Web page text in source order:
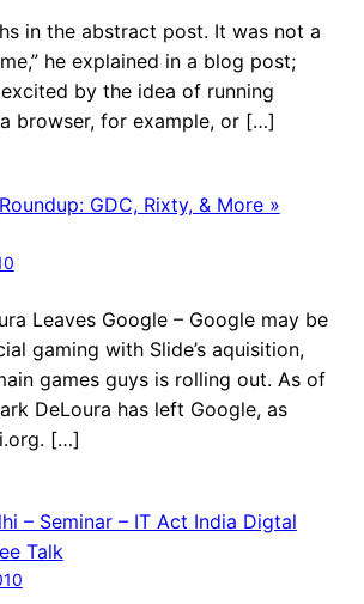
in the abstract post. It was not a
he explained in a blog post;
by the idea of running
browser, for example, or […]
GDC, Rixty, & More »
Leaves Google – Google may be
gaming with Slide’s aquisition,
games guys is rolling out. As of
DeLoura has left Google, as
[…]
– Seminar – IT Act India Digtal
Talk